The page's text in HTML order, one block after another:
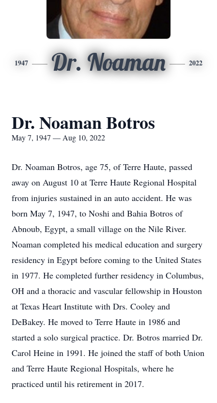
1947 Dr. Noaman 2022
Dr. Noaman Botros
May 7, 1947 — Aug 10, 2022
Dr. Noaman Botros, age 75, of Terre Haute, passed
away on August 10 at Terre Haute Regional Hospital
from injuries sustained in an auto accident. He was
born May 7, 1947, to Noshi and Bahia Botros of
Abnoub, Egypt, a small village on the Nile River.
Noaman completed his medical education and surgery
residency in Egypt before coming to the United States
in 1977. He completed further residency in Columbus,
OH and a thoracic and vascular fellowship in Houston
at Texas Heart Institute with Drs. Cooley and
DeBakey. He moved to Terre Haute in 1986 and
started a solo surgical practice. Dr. Botros married Dr.
Carol Heine in 1991. He joined the staff of both Union
and Terre Haute Regional Hospitals, where he
practiced until his retirement in 2017.